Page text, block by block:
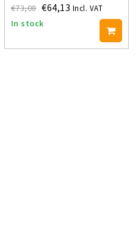
€73,08 €64,13 Incl. VAT
In stock